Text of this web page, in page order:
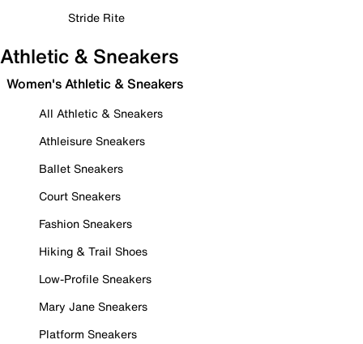
Stride Rite
Athletic & Sneakers
Women's Athletic & Sneakers
All Athletic & Sneakers
Athleisure Sneakers
Ballet Sneakers
Court Sneakers
Fashion Sneakers
Hiking & Trail Shoes
Low-Profile Sneakers
Mary Jane Sneakers
Platform Sneakers